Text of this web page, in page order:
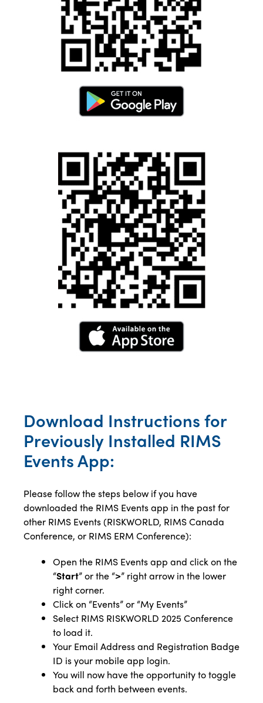
Download Instructions for
Previously Installed RIMS
Events App:
Please follow the steps below if you have
downloaded the RIMS Events app in the past for
other RIMS Events (RISKWORLD, RIMS Canada
Conference, or RIMS ERM Conference):
Open the RIMS Events app and click on the
“Start” or the “>” right arrow in the lower
right corner.
Click on “Events” or “My Events”
Select RIMS RISKWORLD 2025 Conference
to load it.
Your Email Addressand Registration Badge
ID is your mobile app login.
You will now have the opportunity to toggle
back and forth between events.